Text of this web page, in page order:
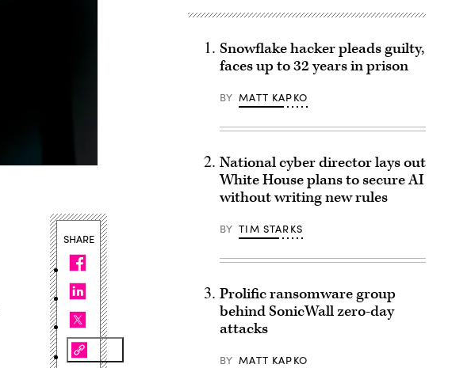
SHARE
Snowflake hacker pleads guilty,
faces up to 32 years in prison
BY MATT KAPKO
National cyber director lays out
White House plans to secure AI
without writing new rules
BY TIM STARKS
Prolific ransomware group
behind SonicWall zero-day
attacks
BY MATT KAPKO